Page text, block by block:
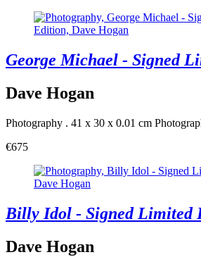
George Michael - Signed
Dave Hogan
Photography . 41 x 30 x 0.01 cm
€675
Billy Idol - Signed Limited
Dave Hogan